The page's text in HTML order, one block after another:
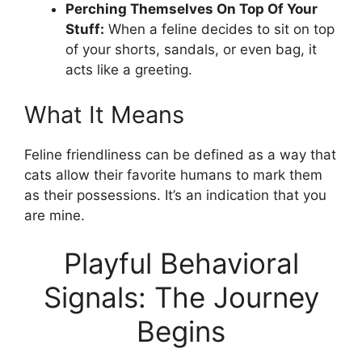
Perching Themselves On Top Of Your
Stuff: When a feline decides to sit on top
of your shorts, sandals, or even bag, it
acts like a greeting.
What It Means
Feline friendliness can be defined as a way that
cats allow their favorite humans to mark them
as their possessions. It’s an indication that you
are mine.
Playful Behavioral
Signals: The Journey
Begins